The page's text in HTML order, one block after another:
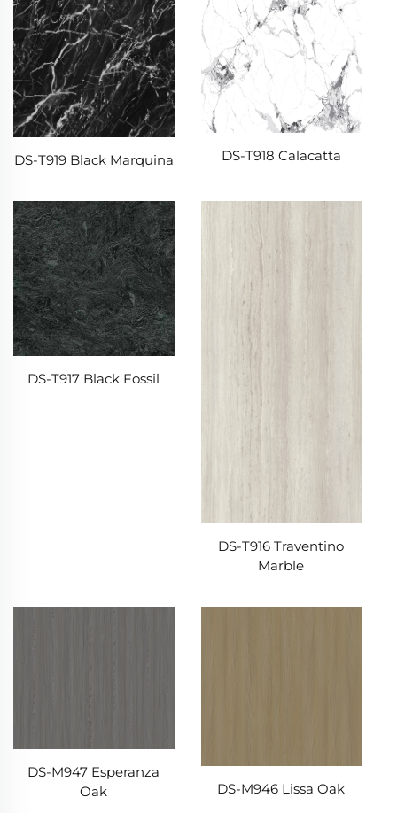
DS-T919 Black Marquina DS-T918 Calacatta
DS-T917 Black Fossil
DS-T916 Traventino
Marble
DS-M947 Esperanza
Oak
DS-M946 Lissa Oak